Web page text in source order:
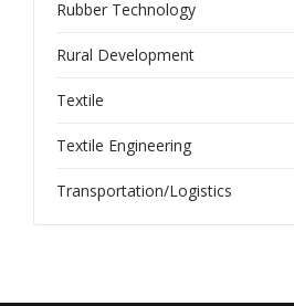
Rubber Technology
Rural Development
Textile
Textile Engineering
Transportation/Logistics